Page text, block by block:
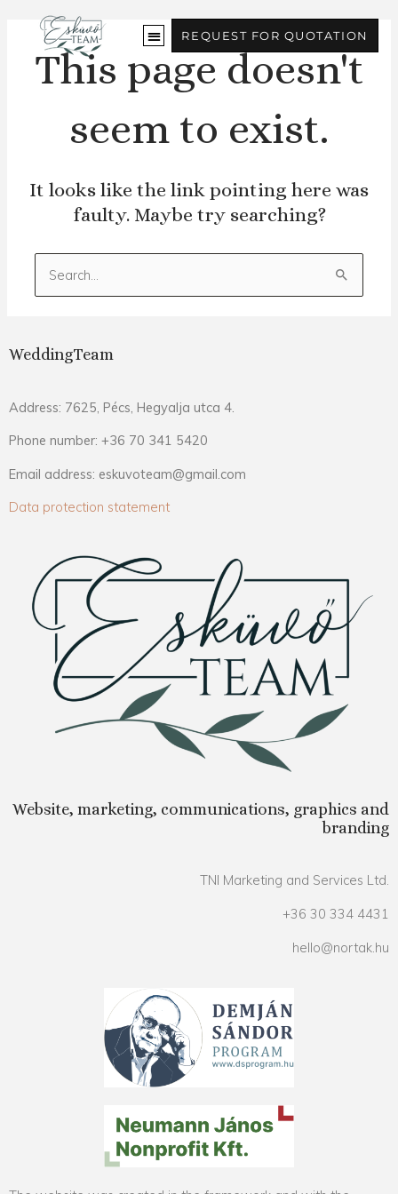
REQUEST FOR QUOTATION
This page doesn't
seem to exist.
It looks like the link pointing here was
faulty. Maybe try searching?
Search
for:
WeddingTeam
Address: 7625, Pécs, Hegyalja utca 4.
Phone number: +36 70 341 5420
Email address: eskuvoteam@gmail.com
Data protection statement
Website, marketing, communications, graphics and
branding
TNI Marketing and Services Ltd.
+36 30 334 4431
hello@nortak.hu